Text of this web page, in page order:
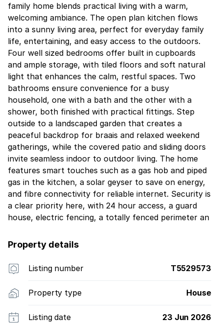
family home blends practical living with a warm,
welcoming ambiance. The open plan kitchen flows
into a sunny living area, perfect for everyday family
life, entertaining, and easy access to the outdoors.
Four well sized bedrooms offer built in cupboards
and ample storage, with tiled floors and soft natural
light that enhances the calm, restful spaces. Two
bathrooms ensure convenience for a busy
household, one with a bath and the other with a
shower, both finished with practical fittings. Step
outside to a landscaped garden that creates a
peaceful backdrop for braais and relaxed weekend
gatherings, while the covered patio and sliding doors
invite seamless indoor to outdoor living. The home
features smart touches such as a gas hob and piped
gas in the kitchen, a solar geyser to save on energy,
and fibre connectivity for reliable internet. Security is
a clear priority here, with 24 hour access, a guard
house, electric fencing, a totally fenced perimeter an
Property details
Listing number T5529573
Property type House
Listing date 23 Jun 2026